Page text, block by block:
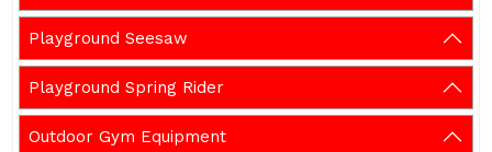
Playground Seesaw
Playground Spring Rider
Outdoor Gym Equipment